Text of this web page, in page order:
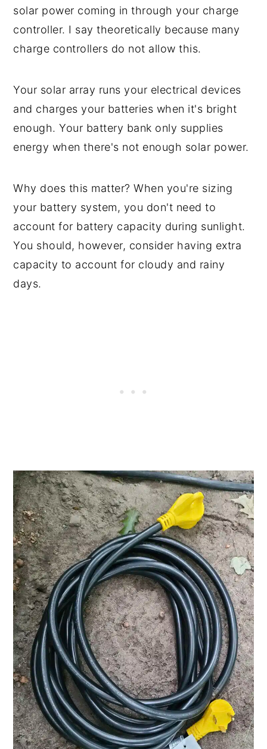
solar power coming in through your charge
controller. I say theoretically because many
charge controllers do not allow this.
Your solar array runs your electrical devices
and charges your batteries when it's bright
enough. Your battery bank only supplies
energy when there's not enough solar power.
Why does this matter? When you're sizing
your battery system, you don't need to
account for battery capacity during sunlight.
You should, however, consider having extra
capacity to account for cloudy and rainy
days.